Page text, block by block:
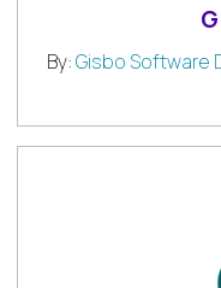
By:Gisbo Software